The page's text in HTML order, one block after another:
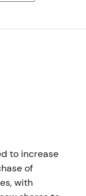
to increase
of
with